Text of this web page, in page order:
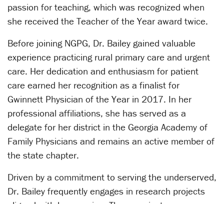
passion for teaching, which was recognized when
she received the Teacher of the Year award twice.
Before joining NGPG, Dr. Bailey gained valuable
experience practicing rural primary care and urgent
care. Her dedication and enthusiasm for patient
care earned her recognition as a finalist for
Gwinnett Physician of the Year in 2017. In her
professional affiliations, she has served as a
delegate for her district in the Georgia Academy of
Family Physicians and remains an active member of
the state chapter.
Driven by a commitment to serving the underserved,
Dr. Bailey frequently engages in research projects